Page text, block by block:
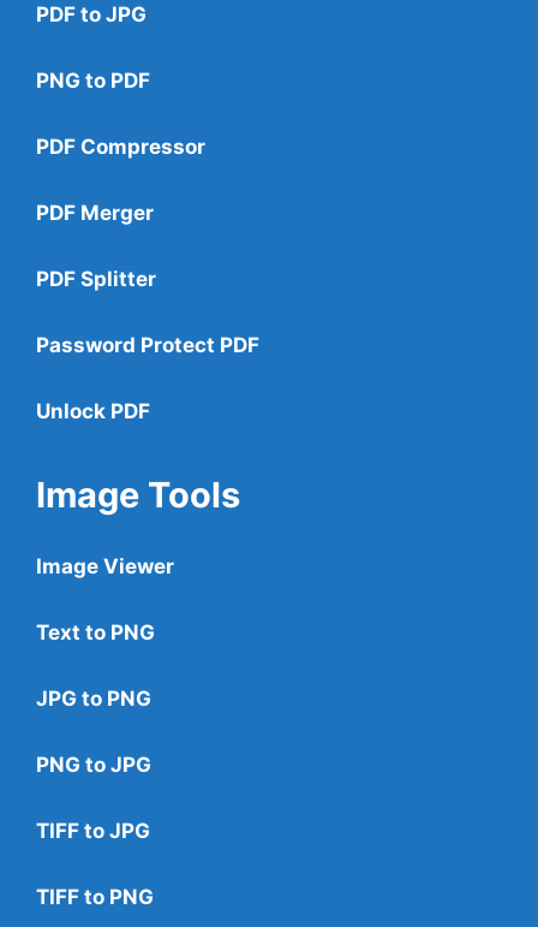
PDF to JPG
PNG to PDF
PDF Compressor
PDF Merger
PDF Splitter
Password Protect PDF
Unlock PDF
Image Tools
Image Viewer
Text to PNG
JPG to PNG
PNG to JPG
TIFF to JPG
TIFF to PNG